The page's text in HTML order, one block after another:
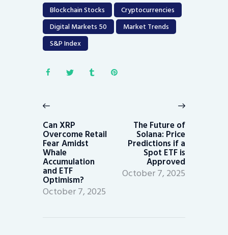
Blockchain Stocks
Cryptocurrencies
Digital Markets 50
Market Trends
S&P Index
navigation
post:
Can XRP
Overcome Retail
Fear Amidst
Whale
Accumulation
and ETF
Optimism?
October 7, 2025
The Future of
Solana: Price
Predictions if a
Spot ETF is
Approved
October 7, 2025